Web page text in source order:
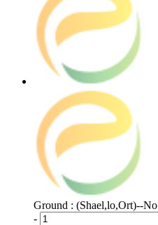
Ground : (Shael,lo,Ort)--
-